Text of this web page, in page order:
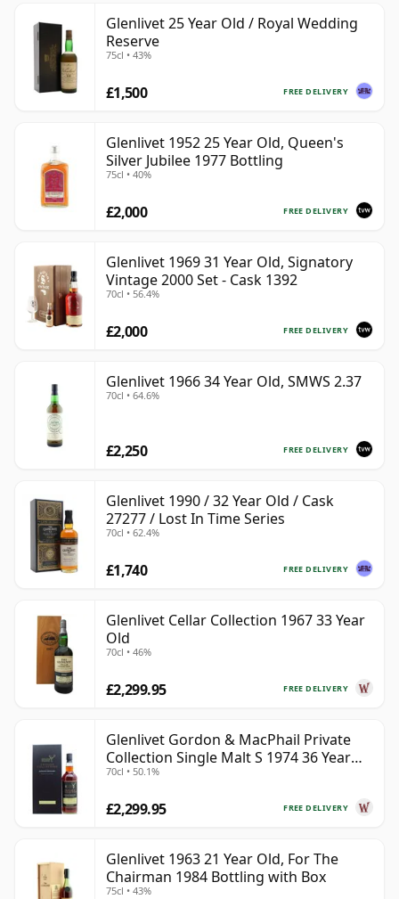
Glenlivet 25 Year Old / Royal Wedding
Reserve
75cl • 43%
FREE DELIVERY
£1,500
Glenlivet 1952 25 Year Old, Queen's
Silver Jubilee 1977 Bottling
75cl • 40%
FREE DELIVERY
£2,000
Glenlivet 1969 31 Year Old, Signatory
Vintage 2000 Set - Cask 1392
70cl • 56.4%
FREE DELIVERY
£2,000
Glenlivet 1966 34 Year Old, SMWS 2.37
70cl • 64.6%
FREE DELIVERY
£2,250
Glenlivet 1990 / 32 Year Old / Cask
27277 / Lost In Time Series
70cl • 62.4%
FREE DELIVERY
£1,740
Glenlivet Cellar Collection 1967 33 Year
Old
70cl • 46%
FREE DELIVERY
£2,299.95
Glenlivet Gordon & MacPhail Private
Collection Single Malt S 1974 36 Year
Old
70cl • 50.1%
FREE DELIVERY
£2,299.95
Glenlivet 1963 21 Year Old, For The
Chairman 1984 Bottling with Box
75cl • 43%